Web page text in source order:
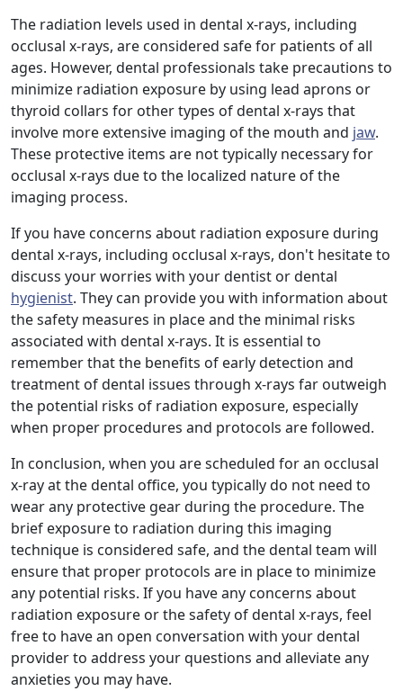
The radiation levels used in dental x-rays, including
occlusal x-rays, are considered safe for patients of all
ages. However, dental professionals take precautions to
minimize radiation exposure by using lead aprons or
thyroid collars for other types of dental x-rays that
involve more extensive imaging of the mouth and jaw.
These protective items are not typically necessary for
occlusal x-rays due to the localized nature of the
imaging process.
If you have concerns about radiation exposure during
dental x-rays, including occlusal x-rays, don't hesitate to
discuss your worries with your dentist or dental
hygienist. They can provide you with information about
the safety measures in place and the minimal risks
associated with dental x-rays. It is essential to
remember that the benefits of early detection and
treatment of dental issues through x-rays far outweigh
the potential risks of radiation exposure, especially
when proper procedures and protocols are followed.
In conclusion, when you are scheduled for an occlusal
x-ray at the dental office, you typically do not need to
wear any protective gear during the procedure. The
brief exposure to radiation during this imaging
technique is considered safe, and the dental team will
ensure that proper protocols are in place to minimize
any potential risks. If you have any concerns about
radiation exposure or the safety of dental x-rays, feel
free to have an open conversation with your dental
provider to address your questions and alleviate any
anxieties you may have.